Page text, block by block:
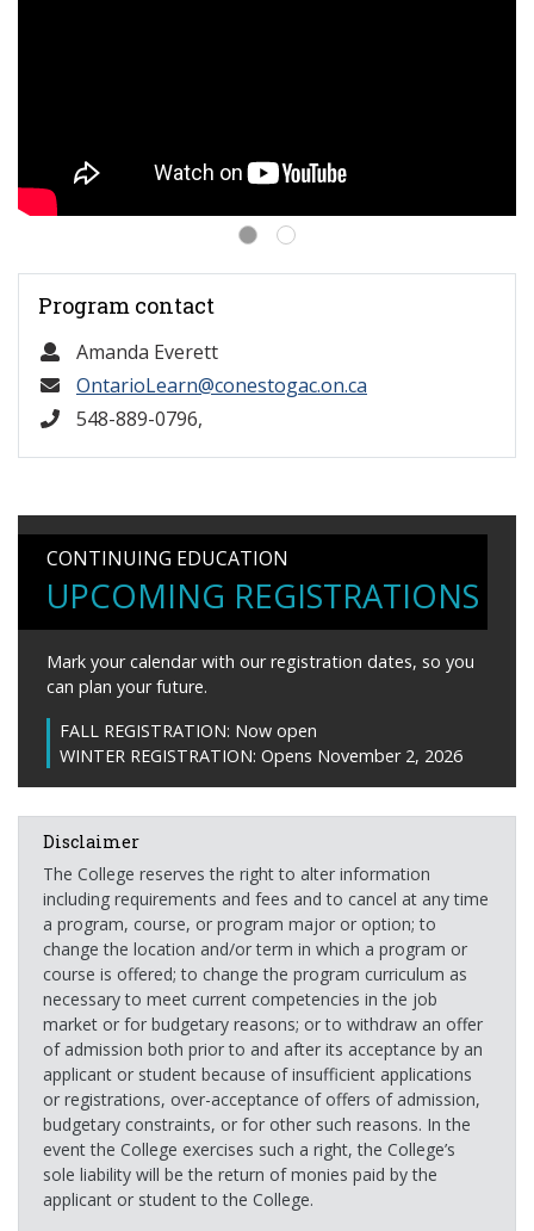
Program contact
Amanda Everett
OntarioLearn@conestogac.on.ca
548-889-0796,
CONTINUING EDUCATION
UPCOMING REGISTRATIONS
Mark your calendar with our registration dates, so you
can plan your future.
FALL REGISTRATION: Now open
WINTER REGISTRATION: Opens November 2, 2026
Disclaimer
The College reserves the right to alter information
including requirements and fees and to cancel at any time
a program, course, or program major or option; to
change the location and/or term in which a program or
course is offered; to change the program curriculum as
necessary to meet current competencies in the job
market or for budgetary reasons; or to withdraw an offer
of admission both prior to and after its acceptance by an
applicant or student because of insufficient applications
or registrations, over-acceptance of offers of admission,
budgetary constraints, or for other such reasons. In the
event the College exercises such a right, the College’s
sole liability will be the return of monies paid by the
applicant or student to the College.